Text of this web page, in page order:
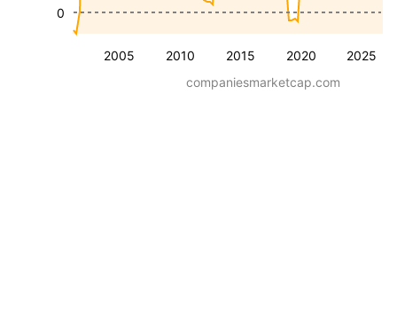
2005 2010 2015 2020 2025
0
companiesmarketcap.com